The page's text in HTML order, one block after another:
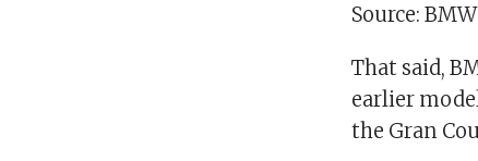
Source: BMW
That said,
earlier
the Gran